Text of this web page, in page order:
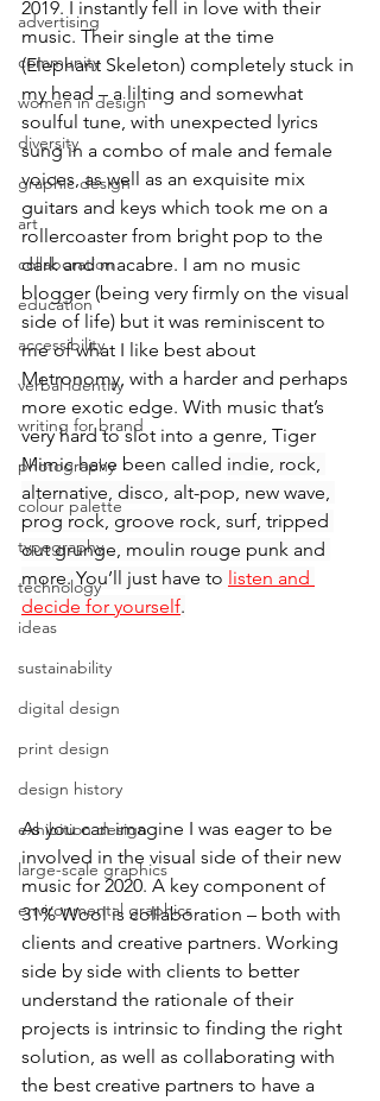
advertising
community
women in design
diversity
graphic design
art
collaboration
education
accessibility
verbal identity
writing for brand
photography
colour palette
typography
technology
ideas
sustainability
digital design
print design
design history
exhibition design
large-scale graphics
environmental graphics
2019. I instantly fell in love with their
music. Their single at the time
(Elephant Skeleton) completely stuck in
my head – a lilting and somewhat
soulful tune, with unexpected lyrics
sung in a combo of male and female
voices, as well as an exquisite mix
guitars and keys which took me on a
rollercoaster from bright pop to the
dark and macabre. I am no music
blogger (being very firmly on the visual
side of life) but it was reminiscent to
me of what I like best about
Metronomy, with a harder and perhaps
more exotic edge. With music that’s
very hard to slot into a genre, Tiger
Mimic have been called indie, rock,
alternative, disco, alt-pop, new wave,
prog rock, groove rock, surf, tripped
out grunge, moulin rouge punk and
more. You’ll just have to listen and
decide for yourself.
As you can imagine I was eager to be
involved in the visual side of their new
music for 2020. A key component of
31% Wool is collaboration – both with
clients and creative partners. Working
side by side with clients to better
understand the rationale of their
projects is intrinsic to finding the right
solution, as well as collaborating with
the best creative partners to have a